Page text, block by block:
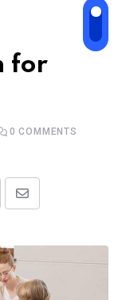
for
0 COMMENTS
Share
Email